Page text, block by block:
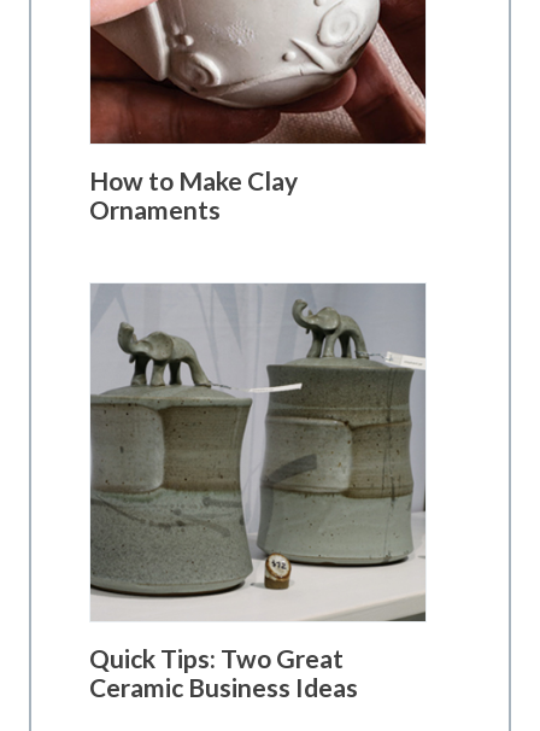
How to Make Clay
Ornaments
Quick Tips: Two Great
Ceramic Business Ideas